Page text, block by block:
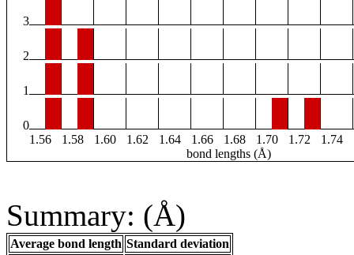
3
2
1
0
1.56
1.58 1.60 1.62 1.64 1.66 1.68 1.70 1.72 1.74
bond lengths (Å)
Summary: (Å)
Average bond length Standard deviation